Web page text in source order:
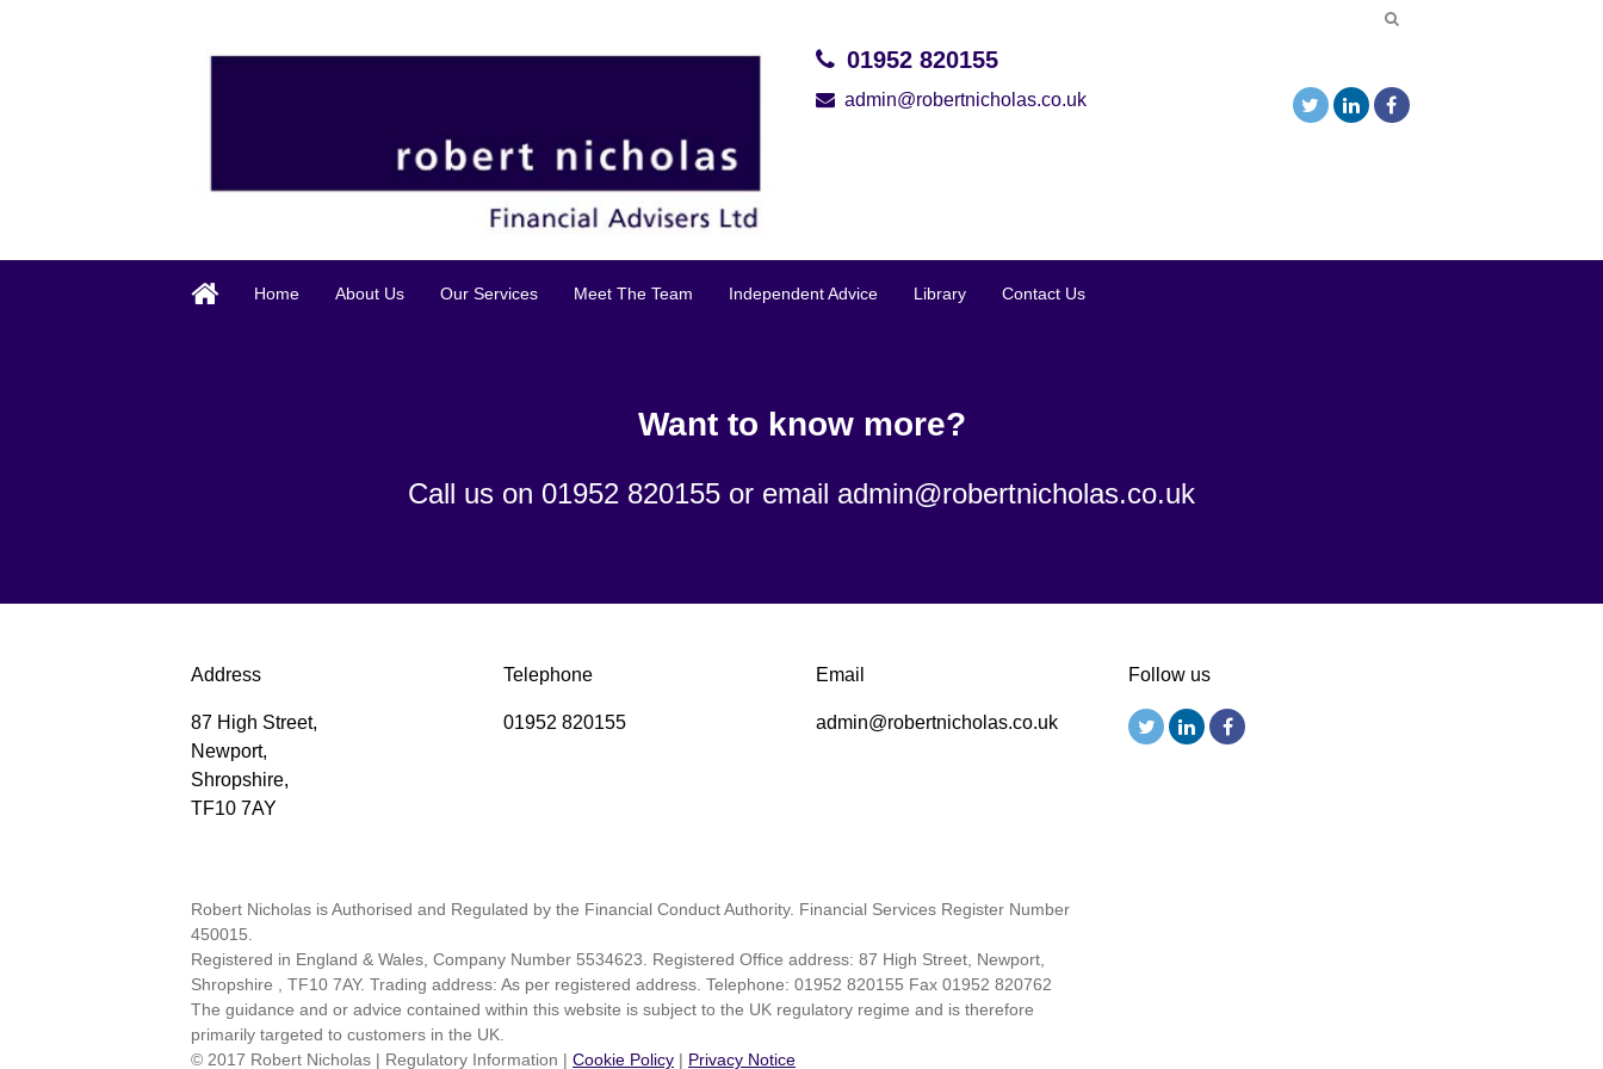
01952 820155
admin@robertnicholas.co.uk
Home About Us Our Services Meet The Team Independent Advice Library Contact Us
Want to know more?
Call us on 01952 820155 or email admin@robertnicholas.co.uk
Address
87 High Street,
Newport,
Shropshire,
TF10 7AY
Telephone
01952 820155
Email
admin@robertnicholas.co.uk
Follow us
Robert Nicholas is Authorised and Regulated by the Financial Conduct Authority. Financial Services Register Number
450015.
Registered in England & Wales, Company Number 5534623. Registered Office address: 87 High Street, Newport,
Shropshire , TF10 7AY. Trading address: As per registered address. Telephone: 01952 820155 Fax 01952 820762
The guidance and or advice contained within this website is subject to the UK regulatory regime and is therefore
primarily targeted to customers in the UK.
© 2017 Robert Nicholas | Regulatory Information | Cookie Policy | Privacy Notice